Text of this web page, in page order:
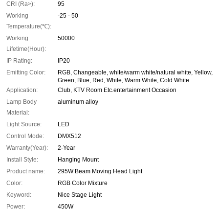
CRI (Ra>):
95
Working
Temperature(℃):
-25 - 50
Working
Lifetime(Hour):
50000
IP Rating:
IP20
Emitting Color:
RGB, Changeable, white/warm white/natural white, Yellow,
Green, Blue, Red, White, Warm White, Cold White
Application:
Club, KTV Room Etc.entertainment Occasion
Lamp Body
Material:
aluminum alloy
Light Source:
LED
Control Mode:
DMX512
Warranty(Year):
2-Year
Install Style:
Hanging Mount
Product name:
295W Beam Moving Head Light
Color:
RGB Color Mixture
Keyword:
Nice Stage Light
Power:
450W